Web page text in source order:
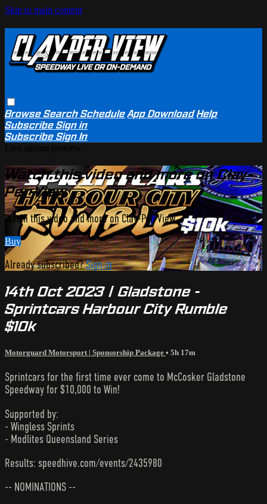
Skip to main content
BrowseSearchSchedule App Download Help
SubscribeSign in
SubscribeSign In
Watch this video and more on Clay-
Per-View
Watch this video and more on Clay-Per-View
Buy
Already subscribed?Sign in
14th Oct 2023 | Gladstone -
Sprintcars Harbour City Rumble
$10k
Motorguard Motorsport | Sponsorship Package • 5h 17m
Sprintcars for the first time ever come to McCosker Gladstone
Speedway for $10,000 to Win!
Supported by:
- Wingless Sprints
- Modlites Queensland Series
Results: speedhive.com/events/2435980
-- NOMINATIONS --